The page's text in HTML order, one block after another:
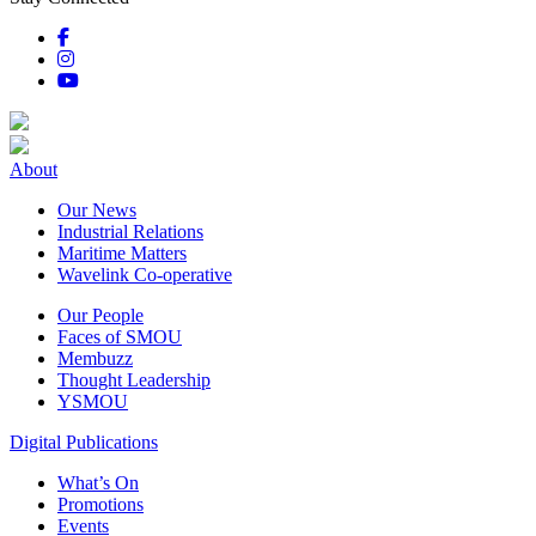
About
Our News
Industrial Relations
Maritime Matters
Wavelink Co-operative
Our People
Faces of SMOU
Membuzz
Thought Leadership
YSMOU
Digital Publications
What’s On
Promotions
Events